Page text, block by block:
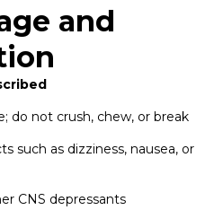
and
do not crush, chew, or break
such as dizziness, nausea, or
CNS depressants